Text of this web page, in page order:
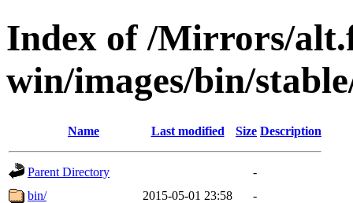
Index of /Mirrors/
win/images/bin/
Name Last modified Size Description
Parent Directory
-
bin/
2015-05-01 23:58
-